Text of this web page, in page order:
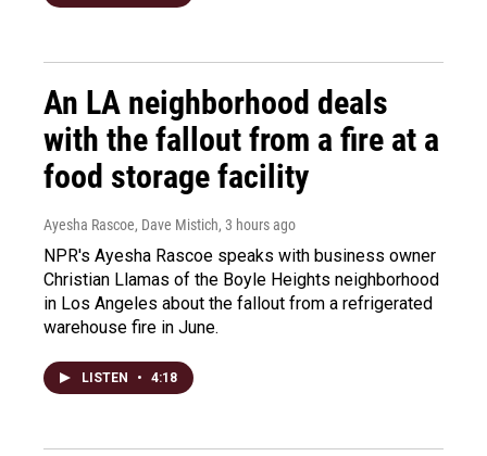
An LA neighborhood deals
with the fallout from a fire at a
food storage facility
Ayesha Rascoe, Dave Mistich, 3 hours ago
NPR's Ayesha Rascoe speaks with business owner
Christian Llamas of the Boyle Heights neighborhood
in Los Angeles about the fallout from a refrigerated
warehouse fire in June.
LISTEN • 4:18